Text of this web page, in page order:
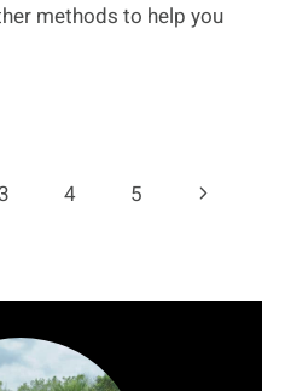
methods to help you
3 4 5
Next